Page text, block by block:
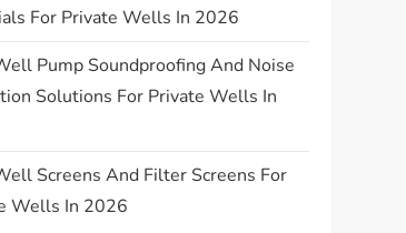
For Private Wells In 2026
Pump Soundproofing And Noise
Solutions For Private Wells In
Screens And Filter Screens For
Wells In 2026